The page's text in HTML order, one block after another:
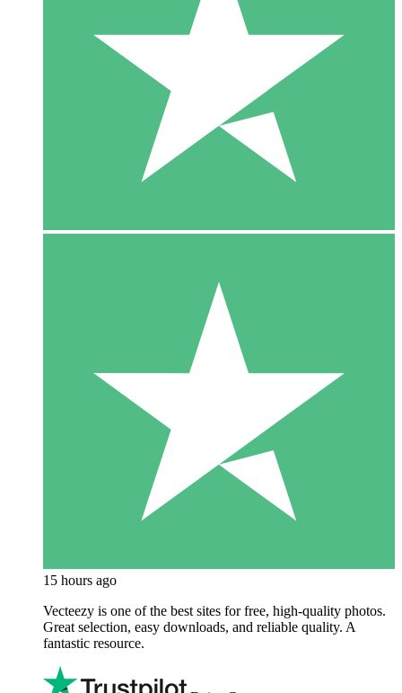
15 hours ago
Vecteezy is one of the best sites for free, high‑quality photos.
Great selection, easy downloads, and reliable quality. A
fantastic resource.